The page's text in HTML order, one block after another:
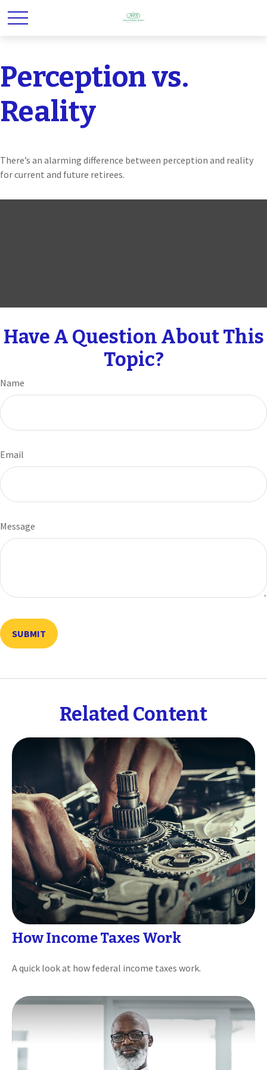
Perception vs.
Reality
There’s an alarming difference between perception and reality
for current and future retirees.
Have A Question About This
Topic?
Name
Email
Message
Related Content
How Income Taxes Work
A quick look at how federal income taxes work.